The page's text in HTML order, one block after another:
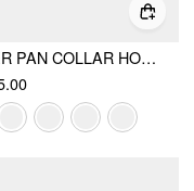
PETER PAN COLLAR HOUNDSTOOTH BUTTON MINI DRESS